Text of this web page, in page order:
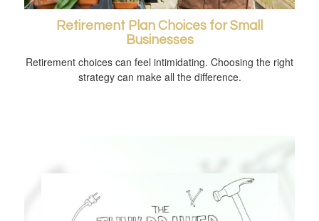
Retirement Plan Choices for Small
Businesses
Retirement choices can feel intimidating. Choosing the right
strategy can make all the difference.